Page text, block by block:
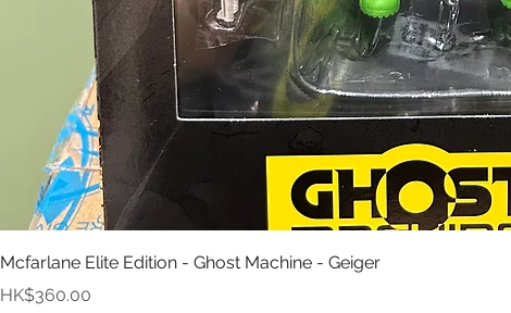
Mcfarlane Elite Edition - Ghost Machine - Geiger
價格
HK$360.00